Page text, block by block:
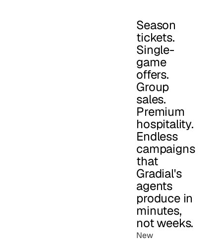
Season
tickets.
Single-
game
offers.
Group
sales.
Premium
hospitality.
Endless
campaigns
that
Gradial's
agents
produce in
minutes,
not weeks.
New